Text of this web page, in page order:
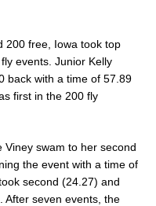
200 free, Iowa took top
events. Junior Kelly
back with a time of 57.89
first in the 200 fly
swam to her second
the event with a time of
second (24.27) and
After seven events, the